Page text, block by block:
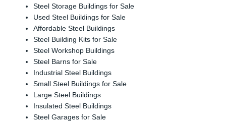
Steel Storage Buildings for Sale
Used Steel Buildings for Sale
Affordable Steel Buildings
Steel Building Kits for Sale
Steel Workshop Buildings
Steel Barns for Sale
Industrial Steel Buildings
Small Steel Buildings for Sale
Large Steel Buildings
Insulated Steel Buildings
Steel Garages for Sale